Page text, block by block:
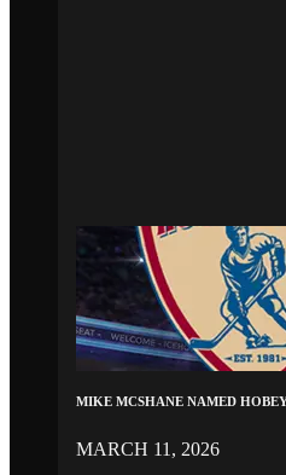
MIKE MCSHANE NAMED
MARCH 11, 2026